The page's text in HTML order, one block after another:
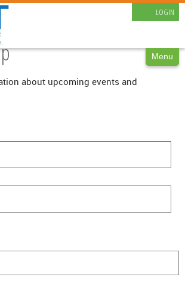
LOGIN
CAREERS
Menu
about upcoming events and